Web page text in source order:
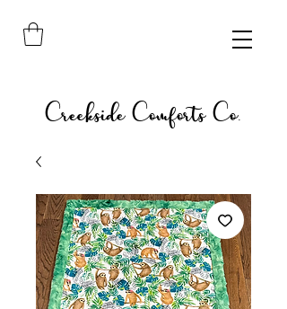
Creekside Comforts Co.